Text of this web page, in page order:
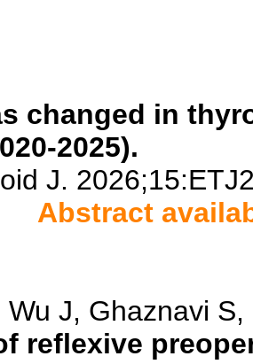
changed in
2025).
J.
Abstract
Wu J, Ghaznavi
reflexive